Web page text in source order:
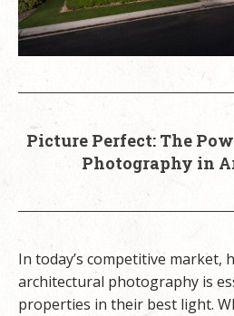
Picture Perfect: The
Photography in
In today’s competitive market,
architectural photography is
properties in their best light.